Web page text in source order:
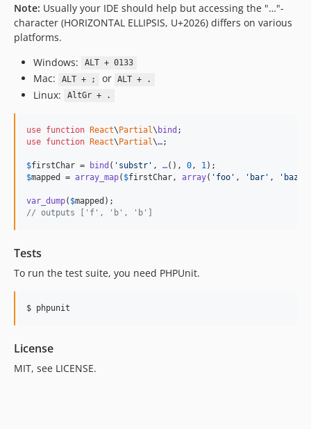
Note: Usually your IDE should help but accessing the "…"-
character (HORIZONTAL ELLIPSIS, U+2026) differs on various
platforms.
Windows:
ALT + 0133
Mac: ALT + ; or ALT + .
Linux: AltGr + .
use function React\Partial\ bind
use function React\Partial\…;
$firstChar = bind ( ' substr ' , …(), 0 , 1
$mapped = array_map( $firstChar , array( ' foo ' , ' bar ' , ' baz
var_dump( $mapped
// outputs ['f', 'b', 'b']
Tests
To run the test suite, you need PHPUnit.
License
MIT, see LICENSE.